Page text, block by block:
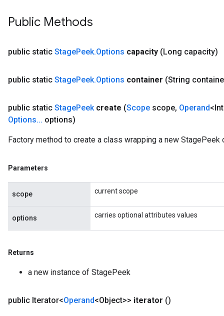
Public Methods
public static StagePeek.Options capacity (Long capacity)
public static StagePeek.Options container (String
public static StagePeek create (Scope scope, Operand
Options... options)
Factory method to create a class wrapping a new StagePeek
Parameters
scope current scope
options carries optional attributes values
Returns
a new instance of StagePeek
public Iterator<Operand<Object>> iterator ()